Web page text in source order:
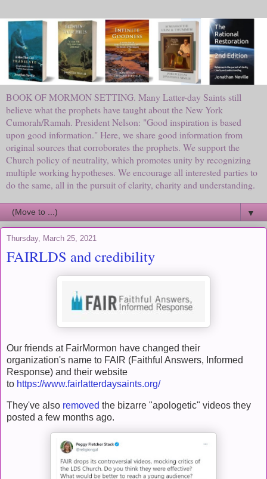
BOOK OF MORMON SETTING. Many Latter-day Saints still
believe what the prophets have taught about the New York
Cumorah/Ramah. President Nelson: "Good inspiration is based
upon good information." Here, we share good information from
original sources that corroborates the prophets. We support the
Church policy of neutrality, which promotes unity by recognizing
multiple working hypotheses. We encourage all interested parties to
do the same, all in the pursuit of clarity, charity and understanding.
▼
Thursday, March 25, 2021
FAIRLDS and credibility
Our friends at FairMormon have changed their
organization's name to FAIR (Faithful Answers, Informed
Response) and their website
to https://www.fairlatterdaysaints.org/
They've also removed the bizarre "apologetic" videos they
posted a few months ago.